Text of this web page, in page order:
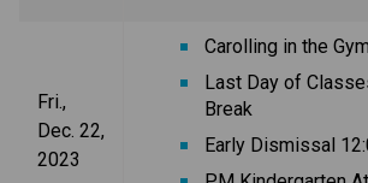
Fri.,
Dec. 22,
2023
Carolling in the
Last Day of
Break
Early Dismissal